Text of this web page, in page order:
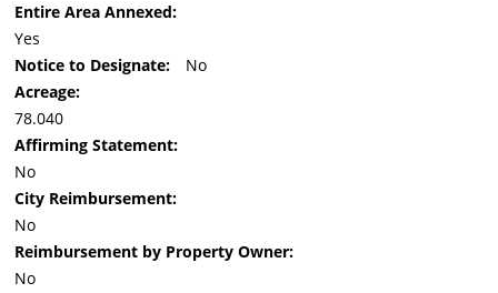
Entire Area Annexed:
Yes
Notice to Designate:
No
Acreage:
78.040
Affirming Statement:
No
City Reimbursement:
No
Reimbursement by Property Owner:
No